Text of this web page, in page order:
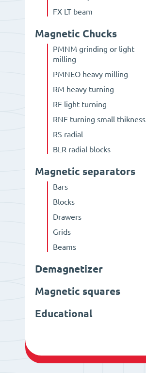
FX LT beam
Magnetic Chucks
PMNM grinding or light
milling
PMNEO heavy milling
RM heavy turning
RF light turning
RNF turning small thikness
RS radial
BLR radial blocks
Magnetic separators
Bars
Blocks
Drawers
Grids
Beams
Demagnetizer
Magnetic squares
Educational